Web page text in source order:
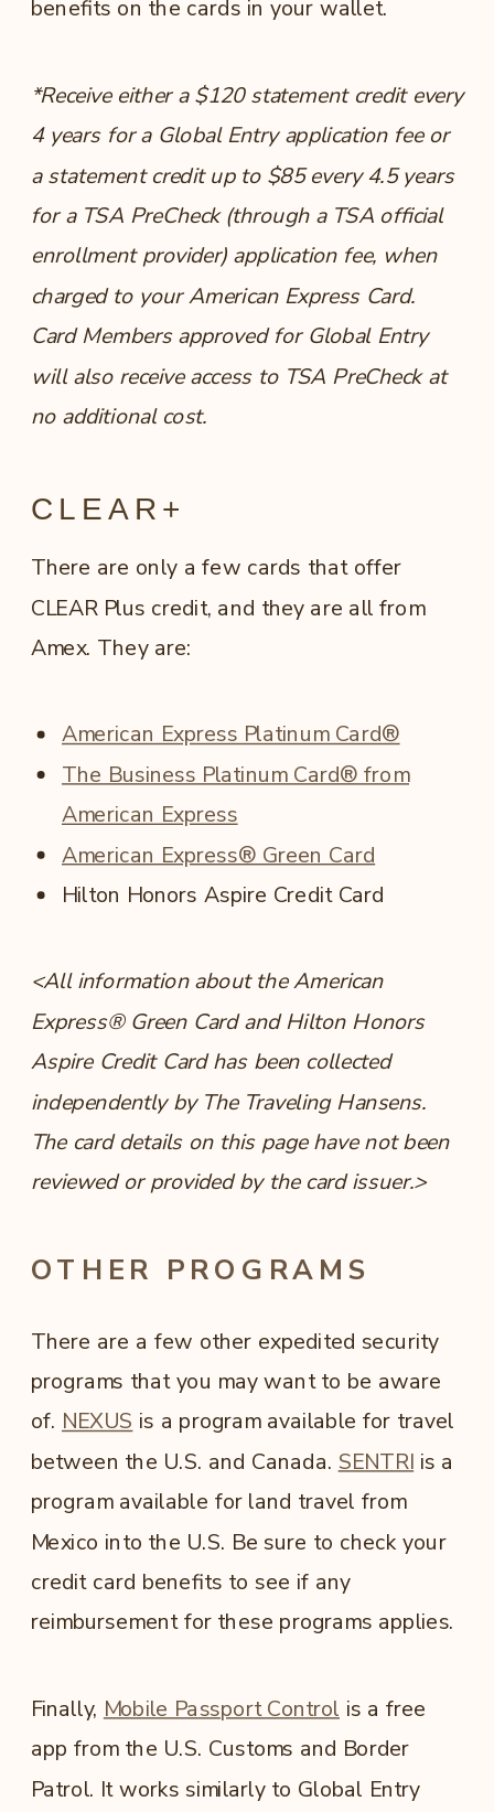
benefits on the cards in your wallet.
*Receive either a $120 statement credit every
4 years for a Global Entry application fee or
a statement credit up to $85 every 4.5 years
for a TSA PreCheck (through a TSA official
enrollment provider) application fee, when
charged to your American Express Card.
Card Members approved for Global Entry
will also receive access to TSA PreCheck at
no additional cost.
CLEAR+
There are only a few cards that offer
CLEAR Plus credit, and they are all from
Amex. They are:
American Express Platinum Card®
The Business Platinum Card® from
American Express
American Express® Green Card
Hilton Honors Aspire Credit Card
<All information about the American
Express® Green Card and Hilton Honors
Aspire Credit Card has been collected
independently by The Traveling Hansens.
The card details on this page have not been
reviewed or provided by the card issuer.>
OTHER PROGRAMS
There are a few other expedited security
programs that you may want to be aware
of. NEXUS is a program available for travel
between the U.S. and Canada. SENTRI is a
program available for land travel from
Mexico into the U.S. Be sure to check your
credit card benefits to see if any
reimbursement for these programs applies.
Finally, Mobile Passport Control is a free
app from the U.S. Customs and Border
Patrol. It works similarly to Global Entry